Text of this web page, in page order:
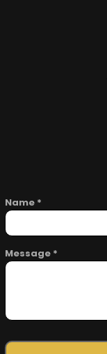
Name *
Message *